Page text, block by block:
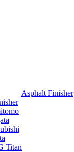
Asphalt Finisher
Titan